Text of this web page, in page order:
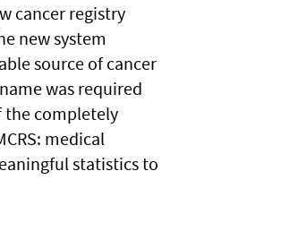
cancer registry
new system
source of cancer
was required
the completely
medical
statistics to